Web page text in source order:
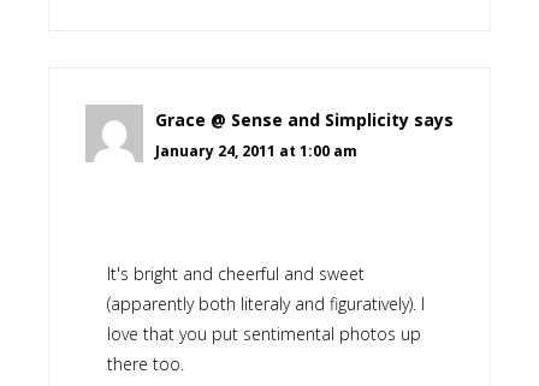
Grace @ Sense and Simplicity says
January 24, 2011 at 1:00 am
It's bright and cheerful and sweet
(apparently both literaly and figuratively). I
love that you put sentimental photos up
there too.